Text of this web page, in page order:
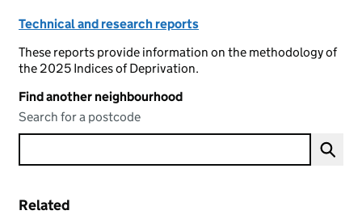
Technical and research reports
These reports provide information on the methodology of
the 2025 Indices of Deprivation.
Find another neighbourhood
Search for a postcode
Related